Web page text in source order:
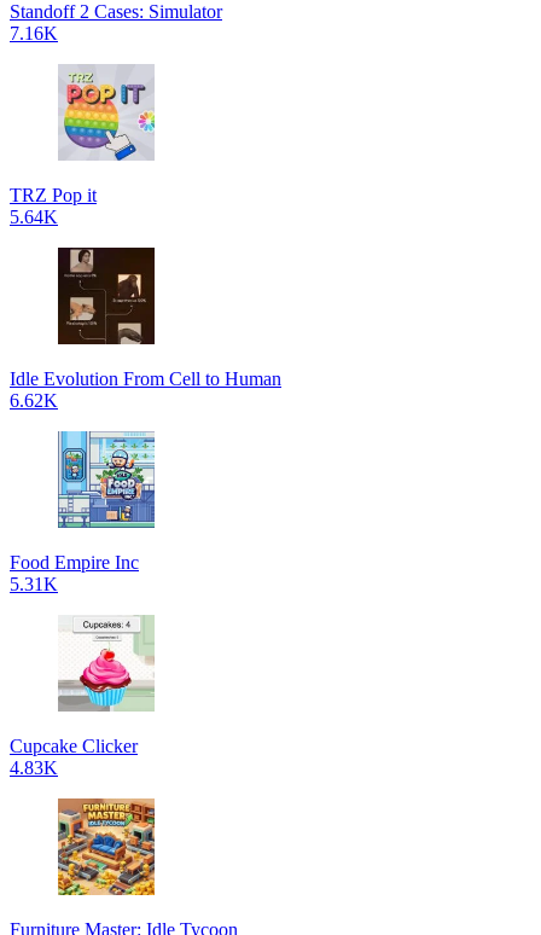
Standoff 2 Cases: Simulator
7.16K
TRZ Pop it
5.64K
Idle Evolution From Cell to Human
6.62K
Food Empire Inc
5.31K
Cupcake Clicker
4.83K
Furniture Master: Idle Tycoon